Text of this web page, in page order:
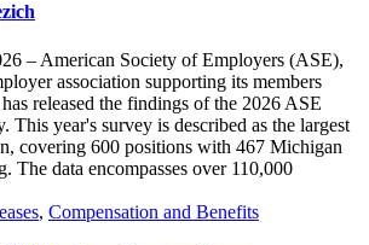
– American Society of Employers (ASE),
association supporting its members
released the findings of the 2026 ASE
This year's survey is described as the largest
covering 600 positions with 467 Michigan
The data encompasses over 110,000
, Compensation and Benefits